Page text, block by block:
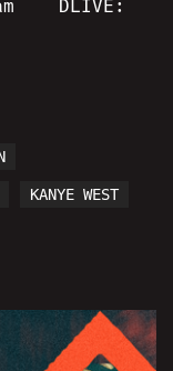
DLIVE:
KANYE WEST